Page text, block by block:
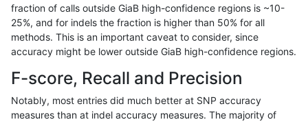
cchapple-custom INDEL I16_PLUS map_l150_m2_e0
cchapple-custom INDEL I16_PLUS map_l150_m2_e0
cchapple-custom
cchapple-custom INDEL I16_PLUS map_l150_m2_e1
fraction of calls outside GiaB high-confidence regions is ~10-
25%, and for indels the fraction is higher than 50% for all
methods. This is an important caveat to consider, since
accuracy might be lower outside GiaB high-confidence regions.
F-score, Recall and Precision
Notably, most entries did much better at SNP accuracy
measures than at indel accuracy measures. The majority of